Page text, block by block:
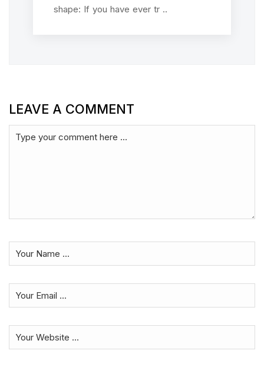
shape: If you have ever tr ..
LEAVE A COMMENT